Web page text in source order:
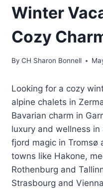
Winter
Cozy
By CH Sharon Bonnell
Looking for a cozy
alpine chalets in
Bavarian charm in
luxury and wellness
fjord magic in Tromsø
towns like Hakone,
Rothenburg and
Strasbourg and